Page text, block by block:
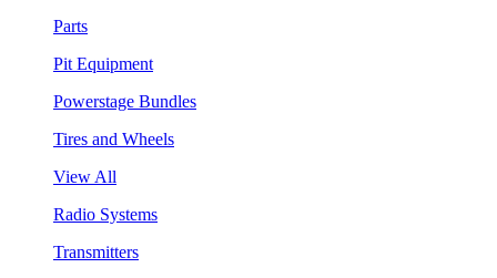
Parts
Pit Equipment
Powerstage Bundles
Tires and Wheels
View All
Radio Systems
Transmitters